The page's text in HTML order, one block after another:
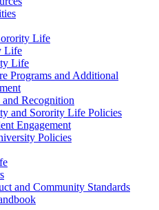
Life
Life
Life
Programs and Additional
Recognition
and Sorority Life Policies
Engagement
Policies
and Community Standards